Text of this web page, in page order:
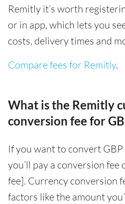
Remitly it’s worth
or in app, which lets you
costs, delivery times and
Compare fees for Remitly.
What is the Remitly
conversion fee for
If you want to convert
you’ll pay a conversion
fee]. Currency conversion
factors like the amount